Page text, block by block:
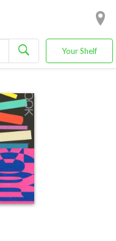
Your Shelf